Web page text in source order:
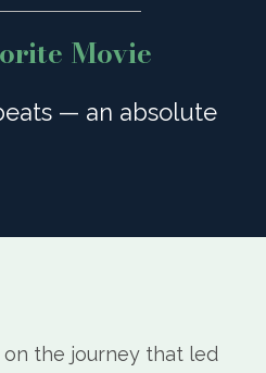
Movie
— an absolute
the journey that led